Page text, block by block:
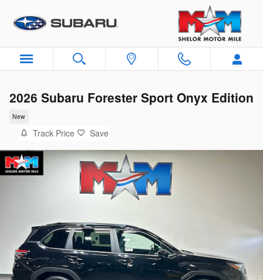
2026 Subaru Forester Sport Onyx Edition
New
Track Price Save